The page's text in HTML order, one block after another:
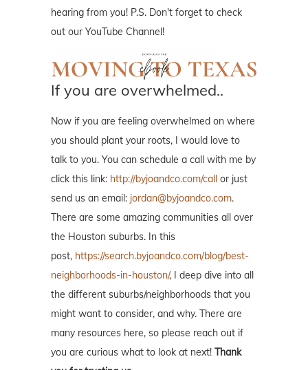
hearing from you! P.S. Don't forget to check
out our YouTube Channel!
If you are overwhelmed..
Now if you are feeling overwhelmed on where
you should plant your roots, I would love to
talk to you. You can schedule a call with me by
click this link: http://byjoandco.com/call or just
send us an email: jordan@byjoandco.com.
There are some amazing communities all over
the Houston suburbs. In this
post, https://search.byjoandco.com/blog/best-
neighborhoods-in-houston/, I deep dive into all
the different suburbs/neighborhoods that you
might want to consider, and why. There are
many resources here, so please reach out if
you are curious what to look at next! Thank